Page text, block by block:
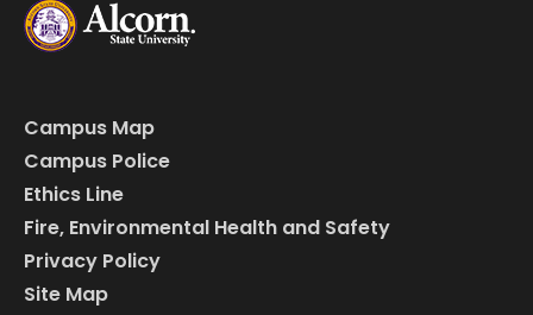
Campus Map
Campus Police
Ethics Line
Fire, Environmental Health and Safety
Privacy Policy
Site Map